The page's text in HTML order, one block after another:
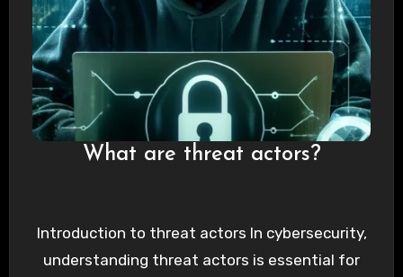
What are threat actors?
Introduction to threat actors In cybersecurity,
understanding threat actors is essential for